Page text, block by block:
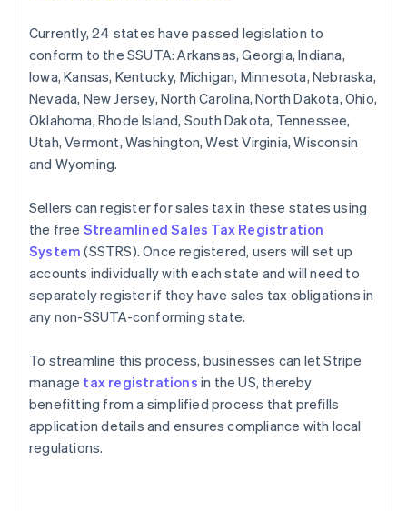
Currently, 24 states have passed legislation to
conform to the SSUTA: Arkansas, Georgia, Indiana,
Iowa, Kansas, Kentucky, Michigan, Minnesota, Nebraska,
Nevada, New Jersey, North Carolina, North Dakota, Ohio,
Oklahoma, Rhode Island, South Dakota, Tennessee,
Utah, Vermont, Washington, West Virginia, Wisconsin
and Wyoming.
Sellers can register for sales tax in these states using
the free Streamlined Sales Tax Registration
System (SSTRS). Once registered, users will set up
accounts individually with each state and will need to
separately register if they have sales tax obligations in
any non-SSUTA-conforming state.
To streamline this process, businesses can let Stripe
manage tax registrations in the US, thereby
benefitting from a simplified process that prefills
application details and ensures compliance with local
regulations.